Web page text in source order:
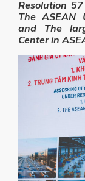
Resolution
The ASEAN
and The
Center in